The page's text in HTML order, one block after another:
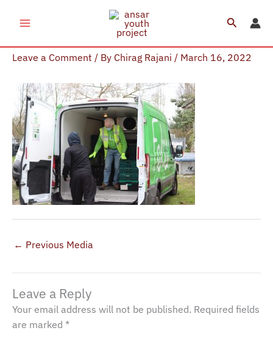
Search
Leave a Comment / By Chirag Rajani / March 16, 2022
← Previous Media
Leave a Reply
Your email address will not be published. Required fields
are marked *